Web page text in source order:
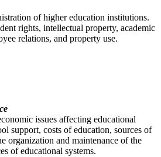
of higher education institutions.
rights, intellectual property, academic
relations, and property use.
issues affecting educational
support, costs of education, sources of
organization and maintenance of the
of educational systems.